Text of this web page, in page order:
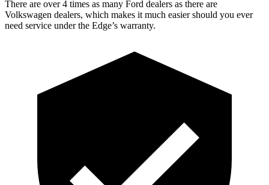
There are over 4 times as many Ford dealers as there are
Volkswagen dealers, which makes it much easier should you ever
need service under the Edge’s warranty.